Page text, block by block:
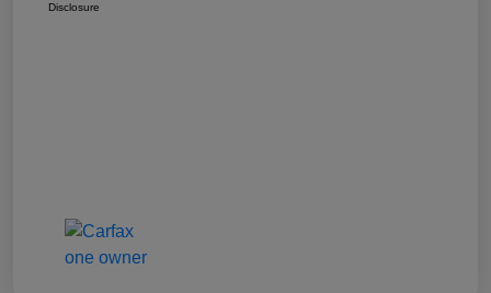
Disclosure